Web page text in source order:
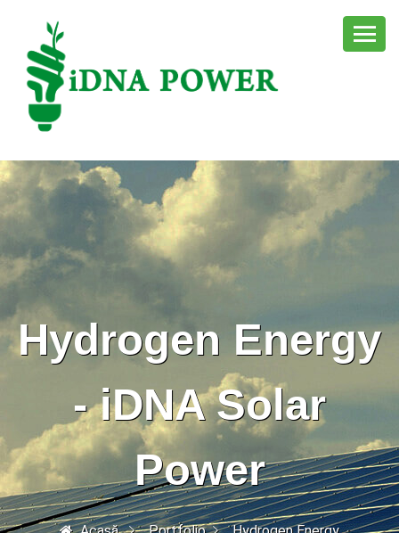
Hydrogen Energy
- iDNA Solar
Power